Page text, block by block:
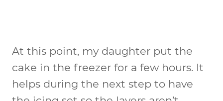
At this point, my daughter put the
cake in the freezer for a few hours. It
helps during the next step to have